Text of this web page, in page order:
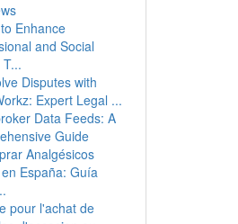
Enhance
and Social
Disputes with
Expert Legal ...
Data Feeds: A
Guide
Analgésicos
España: Guía
pour l'achat de